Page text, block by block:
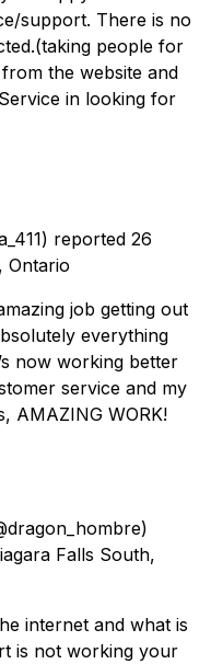
support. There is no
people for
the website and
in looking for
reported 26
Ontario
job getting out
everything
now working better
service and my
AMAZING WORK!
Falls South,
internet and what is
is not working your